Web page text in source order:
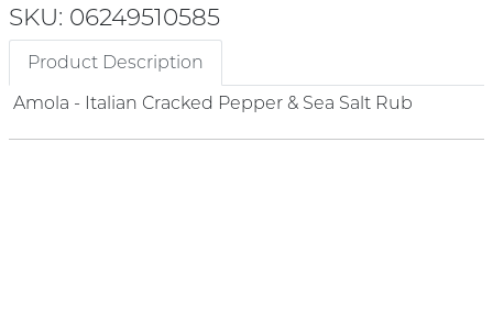
SKU: 06249510585
Product Description
Amola - Italian Cracked Pepper & Sea Salt Rub